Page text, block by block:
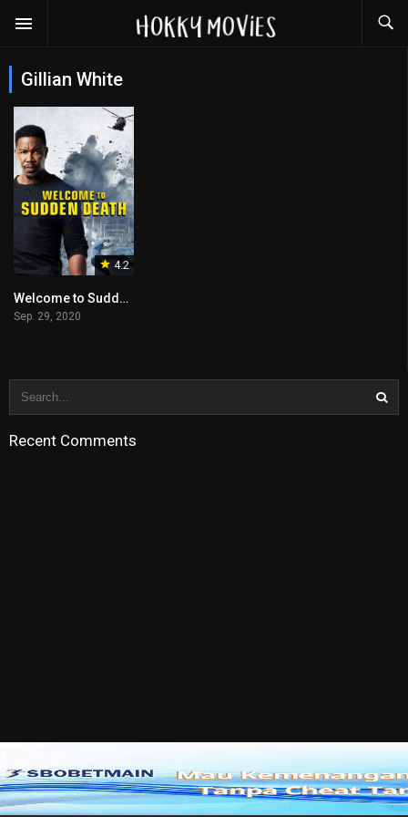
Gillian White
4.2
Welcome to Sudden Death
Sep. 29, 2020
Recent Comments